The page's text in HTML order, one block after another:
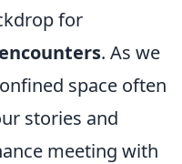
for
. As we
space often
stories and
meeting with